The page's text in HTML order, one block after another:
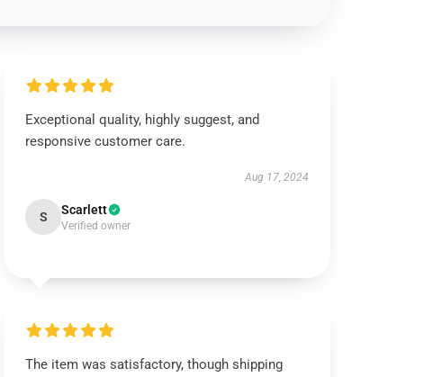
Exceptional quality, highly suggest, and
responsive customer care.
Aug 17, 2024
S Scarlett
Verified owner
The item was satisfactory, though shipping